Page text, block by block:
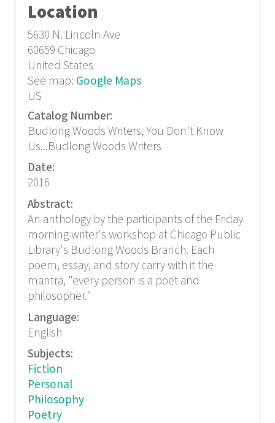
Location
5630 N. Lincoln Ave
60659 Chicago
United States
See map: Google Maps
US
Catalog Number:
Budlong Woods Writers, You Don't Know
Us...Budlong Woods Writers
Date:
2016
Abstract:
An anthology by the participants of the Friday
morning writer's workshop at Chicago Public
Library's Budlong Woods Branch. Each
poem, essay, and story carry with it the
mantra, "every person is a poet and
philosopher."
Language:
English
Subjects:
Fiction
Personal
Philosophy
Poetry